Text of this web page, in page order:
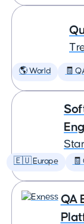
🌎 World 🧾
🇪🇺 Europe 🧾
QA